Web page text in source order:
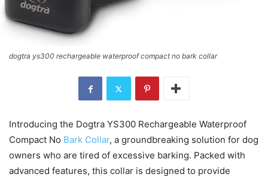
dogtra ys300 rechargeable waterproof compact no bark collar
Introducing the Dogtra YS300 Rechargeable Waterproof
Compact No Bark Collar, a groundbreaking solution for dog
owners who are tired of excessive barking. Packed with
advanced features, this collar is designed to provide